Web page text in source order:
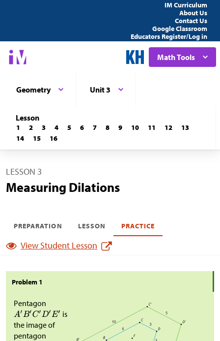
IM Curriculum
About Us
Contact Us
Google Classroom
Educators Register/Log in
Math Tools
Geometry Unit 3
Lesson
1 2 3 4 5 6 7 8 9 10 11 12
13
14
15 16
LESSON 3
Measuring Dilations
PREPARATION LESSON PRACTICE
View Student Lesson
Problem 1
Pentagon
is
the image of
pentagon